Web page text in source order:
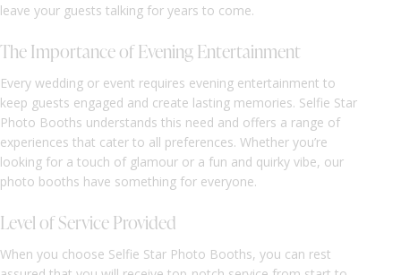
leave your guests talking for years to come.
The Importance of Evening Entertainment
Every wedding or event requires evening entertainment to
keep guests engaged and create lasting memories. Selfie Star
Photo Booths understands this need and offers a range of
experiences that cater to all preferences. Whether you’re
looking for a touch of glamour or a fun and quirky vibe, our
photo booths have something for everyone.
Level of Service Provided
When you choose Selfie Star Photo Booths, you can rest